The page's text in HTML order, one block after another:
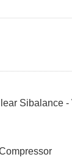
Sibalance -